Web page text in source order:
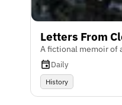
Letters From
A fictional memoir of
Daily
History